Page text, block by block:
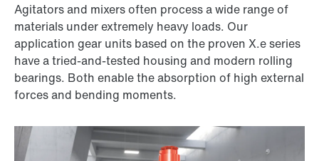
Agitators and mixers often process a wide range of
materials under extremely heavy loads. Our
application gear units based on the proven X.e series
have a tried-and-tested housing and modern rolling
bearings. Both enable the absorption of high external
forces and bending moments.